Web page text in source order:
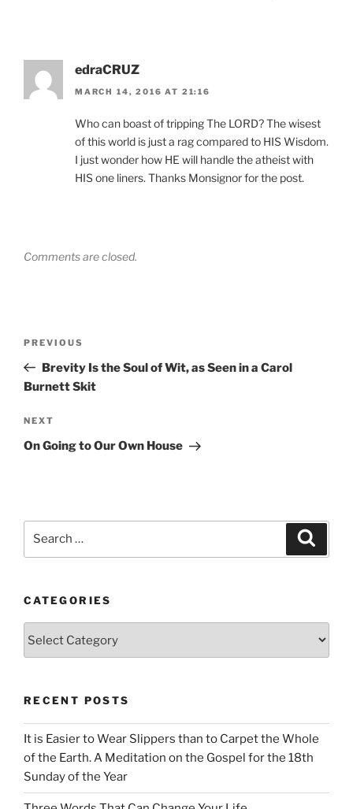
edraCRUZ
MARCH 14, 2016 AT 21:16
Who can boast of tripping The LORD? The wisest
of this world is just a rag compared to HIS Wisdom.
I just wonder how HE will handle the atheist with
HIS one liners. Thanks Monsignor for the post.
Comments are closed.
Previous
Post
PREVIOUS
Brevity Is the Soul of Wit, as Seen in a Carol
Burnett Skit
Next
Post
NEXT
On Going to Our Own House
CATEGORIES
RECENT POSTS
It is Easier to Wear Slippers than to Carpet the Whole
of the Earth. A Meditation on the Gospel for the 18th
Sunday of the Year